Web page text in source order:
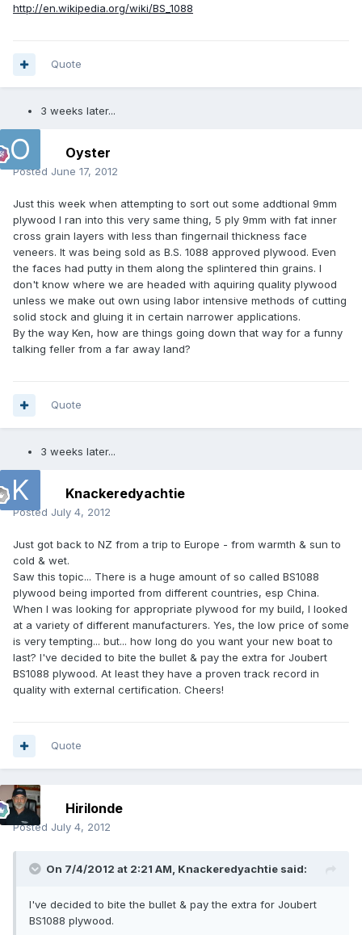
http://en.wikipedia.org/wiki/BS_1088
Quote
3 weeks later...
Oyster
Posted June 17, 2012
Just this week when attempting to sort out some addtional 9mm
plywood I ran into this very same thing, 5 ply 9mm with fat inner
cross grain layers with less than fingernail thickness face
veneers. It was being sold as B.S. 1088 approved plywood. Even
the faces had putty in them along the splintered thin grains. I
don't know where we are headed with aquiring quality plywood
unless we make out own using labor intensive methods of cutting
solid stock and gluing it in certain narrower applications.
By the way Ken, how are things going down that way for a funny
talking feller from a far away land?
Quote
3 weeks later...
Knackeredyachtie
Posted July 4, 2012
Just got back to NZ from a trip to Europe - from warmth & sun to
cold & wet.
Saw this topic... There is a huge amount of so called BS1088
plywood being imported from different countries, esp China.
When I was looking for appropriate plywood for my build, I looked
at a variety of different manufacturers. Yes, the low price of some
is very tempting... but... how long do you want your new boat to
last? I've decided to bite the bullet & pay the extra for Joubert
BS1088 plywood. At least they have a proven track record in
quality with external certification. Cheers!
Quote
Hirilonde
Posted July 4, 2012
On 7/4/2012 at 2:21 AM, Knackeredyachtie said:
I've decided to bite the bullet & pay the extra for Joubert
BS1088 plywood.